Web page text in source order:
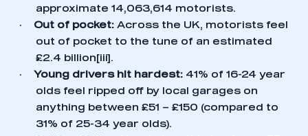
approximate 14,063,614 motorists.
·
Out of pocket:Across the UK, motorists feel
out of pocket to the tune of an estimated
£2.4 billion [iii] .
·
Young drivers hit hardest: 41% of 16-24 year
olds feel ripped off by local garages on
anything between £51 – £150 (compared to
31% of 25-34 year olds).